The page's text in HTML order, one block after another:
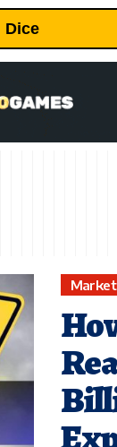
Dice